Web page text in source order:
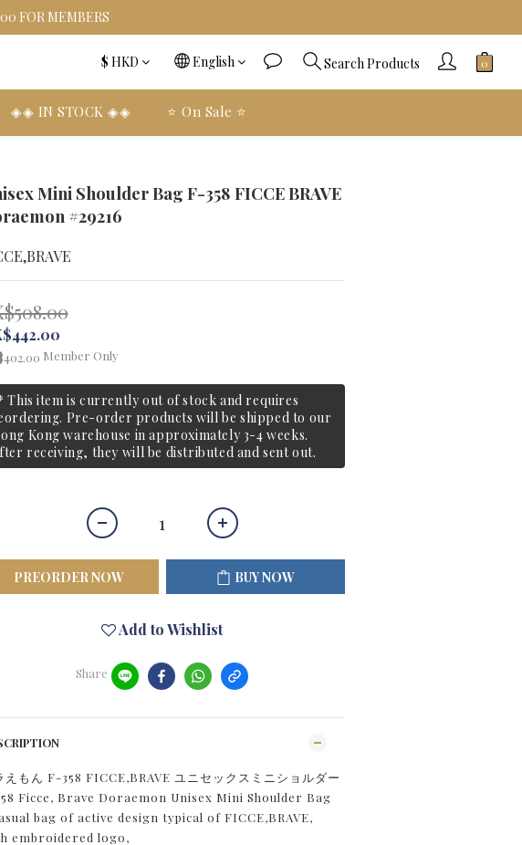
FOR MEMBERS
$ HKD English Search Products
◈◈ IN STOCK ◈◈ ⭐️ On Sale ⭐️
Mini Shoulder Bag F-358 FICCE BRAVE
#29216
Member Only
This item is currently out of stock and requires
Pre-order products will be shipped to our
Kong warehouse in approximately 3-4 weeks.
receiving, they will be distributed and sent out.
PREORDER NOW BUY NOW
Add to Wishlist
Share
えもん F-358 FICCE,BRAVE ユニセックスミニショルダー
Ficce, Brave Doraemon Unisex Mini Shoulder Bag
bag of active design typical of FICCE,BRAVE,
embroidered logo,